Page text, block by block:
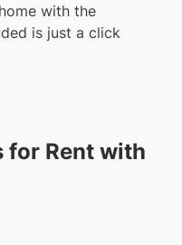
with the
is just a click
for Rent with